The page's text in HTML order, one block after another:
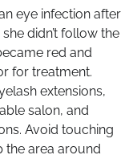
eye infection after
didn’t follow the
red and
for treatment.
extensions,
salon, and
Avoid touching
the area around